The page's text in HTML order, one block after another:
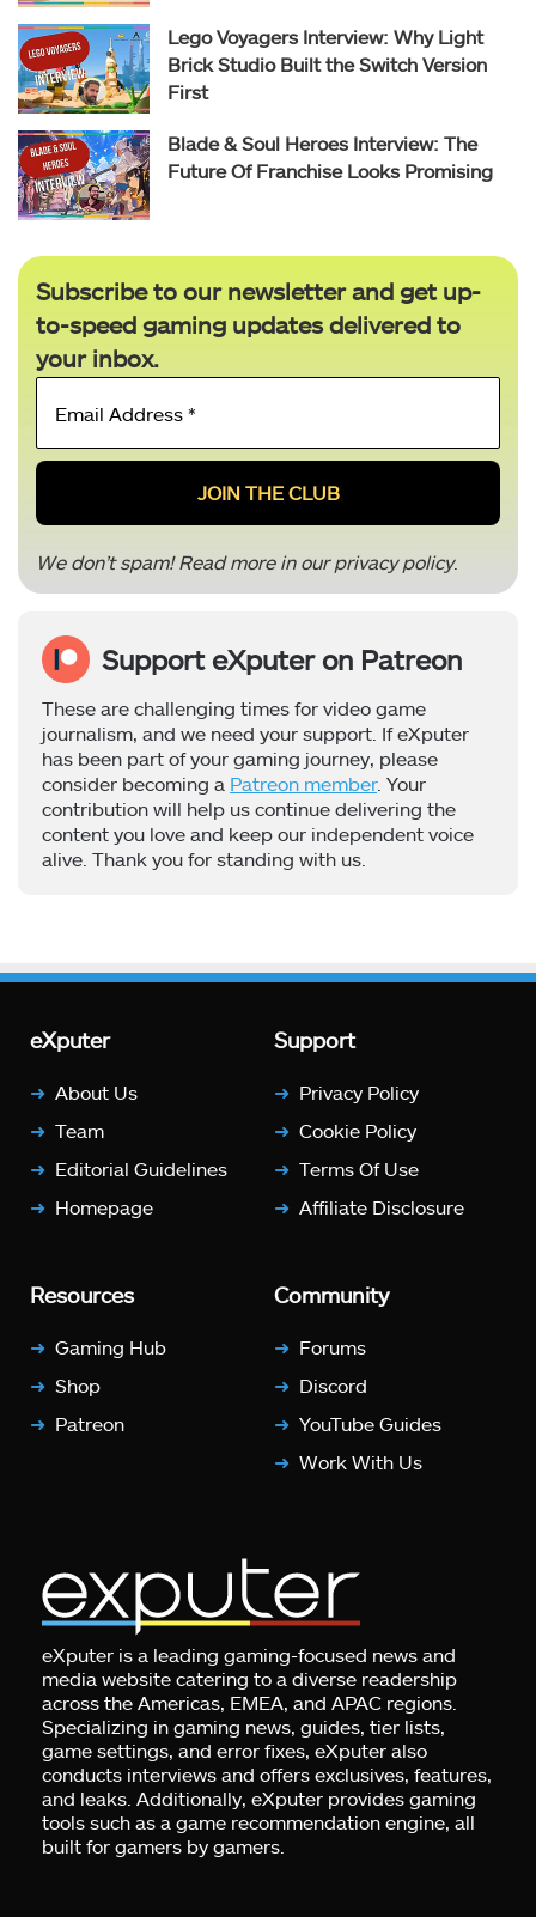
Lego Voyagers Interview: Why Light
Brick Studio Built the Switch Version
First
Blade & Soul Heroes Interview: The
Future Of Franchise Looks Promising
Subscribe to our newsletter and get up-
to-speed gaming updates delivered to
your inbox.
*
We don’t spam! Read more in ourprivacy policy.
Support eXputer on Patreon
These are challenging times for video game
journalism, and we need your support. If eXputer
has been part of your gaming journey, please
consider becoming a Patreon member. Your
contribution will help us continue delivering the
content you love and keep our independent voice
alive. Thank you for standing with us.
eXputer
About Us
Team
Editorial Guidelines
Homepage
Support
Privacy Policy
Cookie Policy
Terms Of Use
Affiliate Disclosure
Resources
Gaming Hub
Shop
Patreon
Community
Forums
Discord
YouTube Guides
Work With Us
eXputer is a leading gaming-focused news and
media website catering to a diverse readership
across the Americas, EMEA, and APAC regions.
Specializing in gaming news, guides, tier lists,
game settings, and error fixes, eXputer also
conducts interviews and offers exclusives, features,
and leaks. Additionally, eXputer provides gaming
tools such as a game recommendation engine, all
built for gamers by gamers.